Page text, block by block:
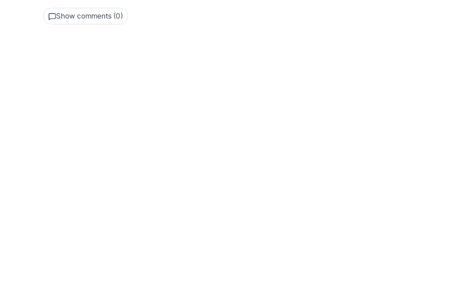
Show comments (0)